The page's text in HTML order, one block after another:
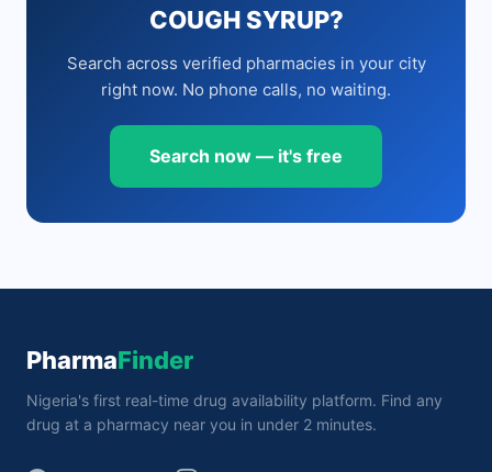
COUGH SYRUP?
Search across verified pharmacies in your city
right now. No phone calls, no waiting.
Search now — it's free
PharmaFinder
Nigeria's first real-time drug availability platform. Find any
drug at a pharmacy near you in under 2 minutes.